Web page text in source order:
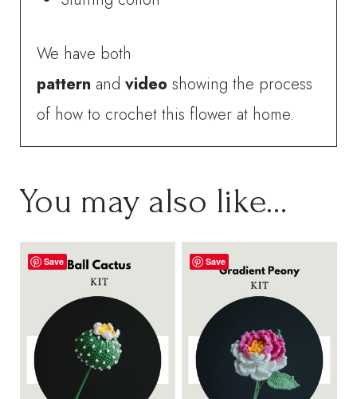
We have both
pattern andvideoshowing the process
of how to crochet this flower at home.
You may also like…
Save Save